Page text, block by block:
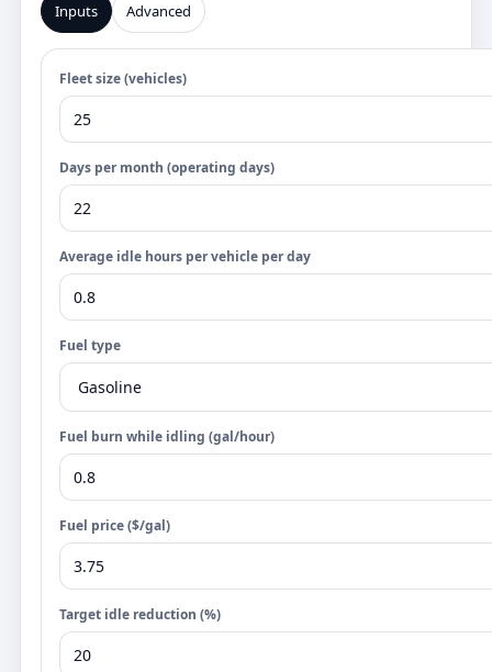
Inputs Advanced
Fleet size (vehicles)
Days per month (operating days)
Average idle hours per vehicle per day
Fuel type
Fuel burn while idling (gal/hour)
Fuel price ($/gal)
Target idle reduction (%)